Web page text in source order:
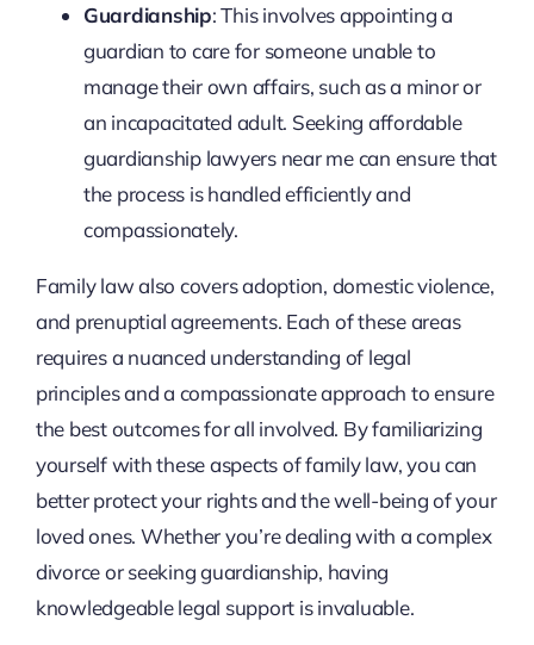
Guardianship: This involves appointing a
guardian to care for someone unable to
manage their own affairs, such as a minor or
an incapacitated adult. Seeking affordable
guardianship lawyers near me can ensure that
the process is handled efficiently and
compassionately.
Family law also covers adoption, domestic violence,
and prenuptial agreements. Each of these areas
requires a nuanced understanding of legal
principles and a compassionate approach to ensure
the best outcomes for all involved. By familiarizing
yourself with these aspects of family law, you can
better protect your rights and the well-being of your
loved ones. Whether you’re dealing with a complex
divorce or seeking guardianship, having
knowledgeable legal support is invaluable.